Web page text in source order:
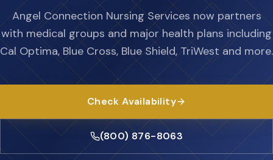
Angel Connection Nursing Services now partners
with medical groups and major health plans including
Cal Optima, Blue Cross, Blue Shield, TriWest and more.
Check Availability
(800) 876-8063